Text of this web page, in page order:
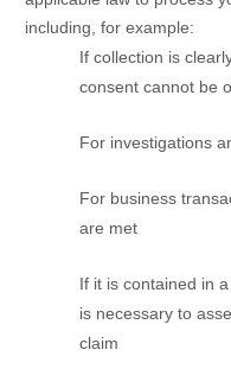
including, for example:
If collection is
consent cannot be
For investigations
For business
are met
If it is contained in
is necessary to
claim